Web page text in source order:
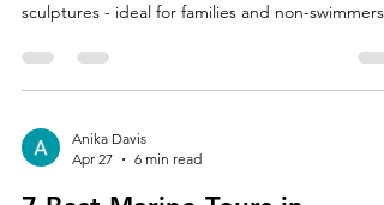
sculptures - ideal for families and non-swimmers.
Anika Davis
Apr 27
6 min read